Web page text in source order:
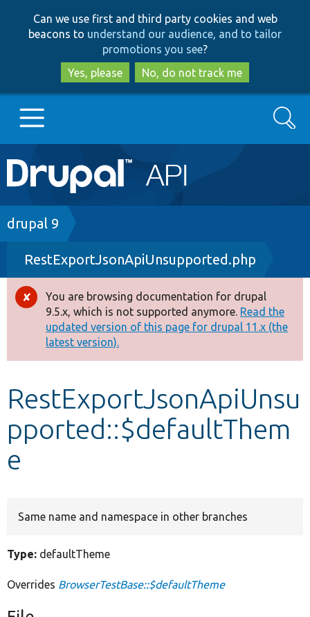
to
main
content
to
search
Can we use first and third party cookies and web
beacons to understand our audience, and to tailor
promotions you see?
Yes, please
No, do not track me
Main
navigation
Go to Drupal.org
Drupal 7
Drupal 8+
Other projects
Develop for Drupal
Search
Breadcrumb
drupal 9
RestExportJsonApiUnsupported.php
Error
message
You are browsing documentation for drupal
9.5.x, which is not supported anymore. Read the
updated version of this page for drupal 11.x (the
latest version).
RestExportJsonApiUnsu
pported::$defaultThem
e
Same name and namespace in other branches
Type: defaultTheme
Overrides BrowserTestBase::$defaultTheme